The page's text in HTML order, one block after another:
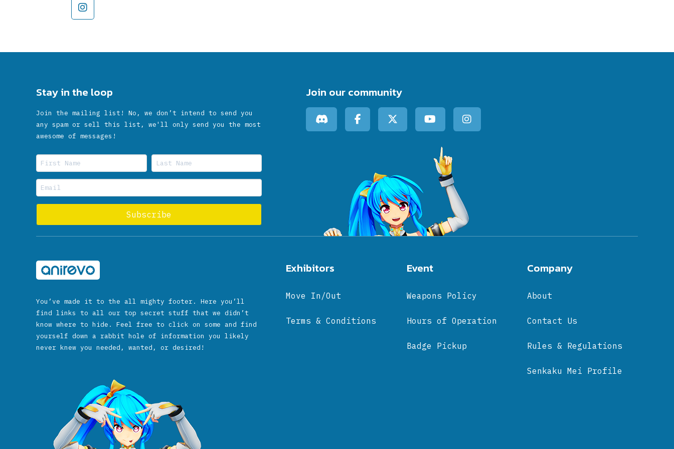
Stay in the loop
Join the mailing list! No, we don’t intend to send you
any spam or sell this list, we'll only send you the most
awesome of messages!
Join our community
You’ve made it to the all mighty footer. Here you’ll
find links to all our top secret stuff that we didn’t
know where to hide. Feel free to click on some and find
yourself down a rabbit hole of information you likely
never knew you needed, wanted, or desired!
Event
Weapons Policy
Hours of Operation
Badge Pickup
Company
About
Contact Us
Rules & Regulations
Senkaku Mei Profile
Exhibitors
Move In/Out
Terms & Conditions